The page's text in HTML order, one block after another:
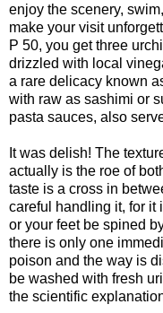
enjoy the scenery,
make your visit
P 50, you get three
drizzled with local
a rare delicacy known
with raw as sashimi or
pasta sauces, also
It was delish! The
actually is the roe of
taste is a cross in
careful handling it, for
or your feet be spined
there is only one
poison and the way is
be washed with fresh
the scientific